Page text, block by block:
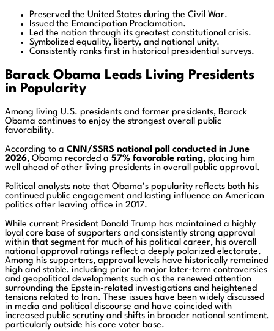
Preserved the United States during the Civil War.
Issued the Emancipation Proclamation.
Led the nation through its greatest constitutional crisis.
Symbolized equality, liberty, and national unity.
Consistently ranks first in historical presidential surveys.
Barack Obama Leads Living Presidents
in Popularity
Among living U.S. presidents and former presidents, Barack
Obama continues to enjoy the strongest overall public
favorability.
According to a CNN/SSRS national poll conducted in June
2026, Obama recorded a 57% favorable rating, placing him
well ahead of other living presidents in overall public approval.
Political analysts note that Obama’s popularity reflects both his
continued public engagement and lasting influence on American
politics after leaving office in 2017.
While current President Donald Trump has maintained a highly
loyal core base of supporters and consistently strong approval
within that segment for much of his political career, his overall
national approval ratings reflect a deeply polarized electorate.
Among his supporters, approval levels have historically remained
high and stable, including prior to major later-term controversies
and geopolitical developments such as the renewed attention
surrounding the Epstein-related investigations and heightened
tensions related to Iran. These issues have been widely discussed
in media and political discourse and have coincided with
increased public scrutiny and shifts in broader national sentiment,
particularly outside his core voter base.